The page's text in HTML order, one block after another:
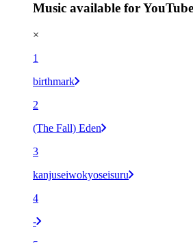
Music available for
×
1
birthmark
2
(The Fall) Eden
3
kanjuseiwokyoseisuru
4
-